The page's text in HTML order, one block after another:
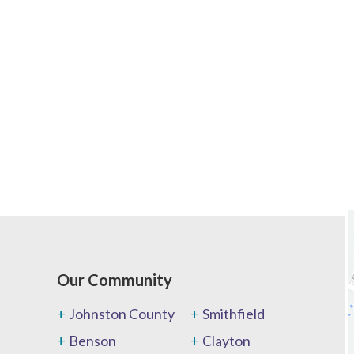
Our Community
Johnston County
Smithfield
Benson
Clayton